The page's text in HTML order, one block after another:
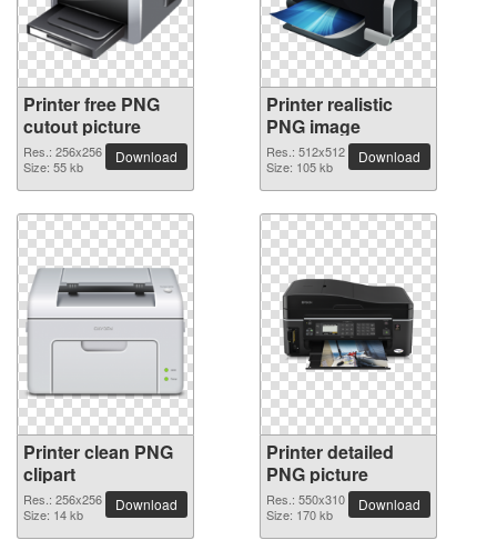
Printer free PNG
cutout picture
Res.: 256x256
Size: 55 kb
Download
Printer realistic
PNG image
Res.: 512x512
Size: 105 kb
Download
Printer clean PNG
clipart
Res.: 256x256
Size: 14 kb
Download
Printer detailed
PNG picture
Res.: 550x310
Size: 170 kb
Download